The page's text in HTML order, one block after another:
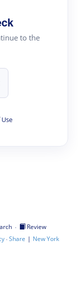
to the
·
Review
·Share | New York